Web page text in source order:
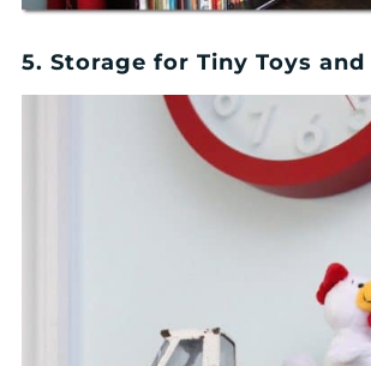
5. Storage for Tiny Toys